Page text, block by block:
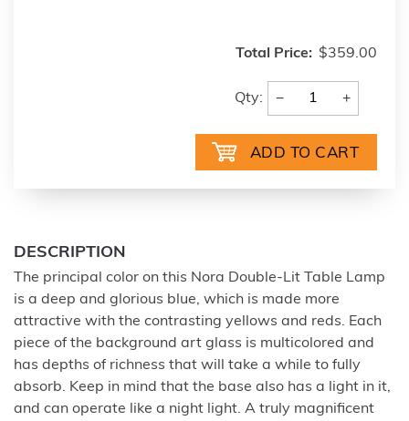
Total Price: $359.00
Qty: − +
DESCRIPTION
The principal color on this Nora Double-Lit Table Lamp
is a deep and glorious blue, which is made more
attractive with the contrasting yellows and reds. Each
piece of the background art glass is multicolored and
has depths of richness that will take a while to fully
absorb. Keep in mind that the base also has a light in it,
and can operate like a night light. A truly magnificent